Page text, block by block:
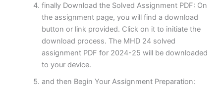
finally Download the Solved Assignment PDF: On
the assignment page, you will find a download
button or link provided. Click on it to initiate the
download process. The MHD 24 solved
assignment PDF for 2024-25 will be downloaded
to your device.
and then Begin Your Assignment Preparation: